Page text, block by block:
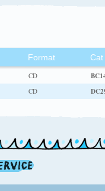
Format
Cat
CD
CD